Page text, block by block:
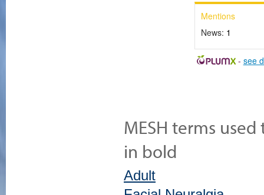
Mentions
News: 1
- see
MESH terms
in bold
Adult